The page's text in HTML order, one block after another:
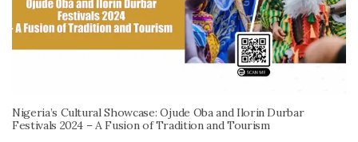
Nigeria’s Cultural Showcase: Ojude Oba and Ilorin Durbar
Festivals 2024 – A Fusion of Tradition and Tourism